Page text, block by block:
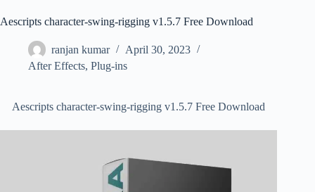
Aescripts character-swing-rigging v1.5.7 Free Download
ranjan kumar
April 30, 2023
After Effects, Plug-ins
Aescripts character-swing-rigging v1.5.7 Free Download